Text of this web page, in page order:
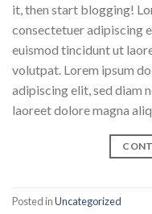
it, then start blogging!
consectetuer adipiscing
euismod tincidunt ut
volutpat. Lorem ipsum
adipiscing elit, sed diam
laoreet dolore magna
Posted inUncategorized